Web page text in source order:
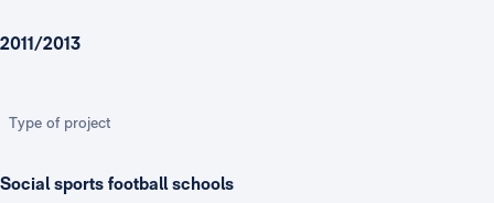
2011/2013
Type of project
Social sports football schools